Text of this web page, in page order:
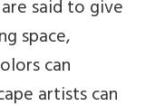
said to give
space,
can
artists can